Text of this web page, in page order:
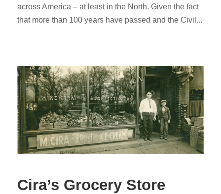
across America – at least in the North. Given the fact
that more than 100 years have passed and the Civil...
Cira’s Grocery Store